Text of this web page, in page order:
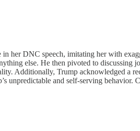
her DNC speech, imitating her with
else. He then pivoted to discussing
Additionally, Trump acknowledged a
unpredictable and self-serving behavior.